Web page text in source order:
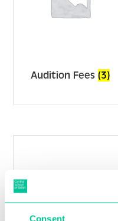
Consent
Audition Fees(3)